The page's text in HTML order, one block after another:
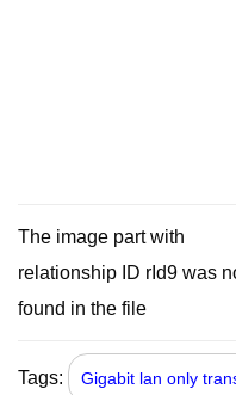
The image part with
relationship ID rId9 was
found in the file
Tags: Gigabit lan only